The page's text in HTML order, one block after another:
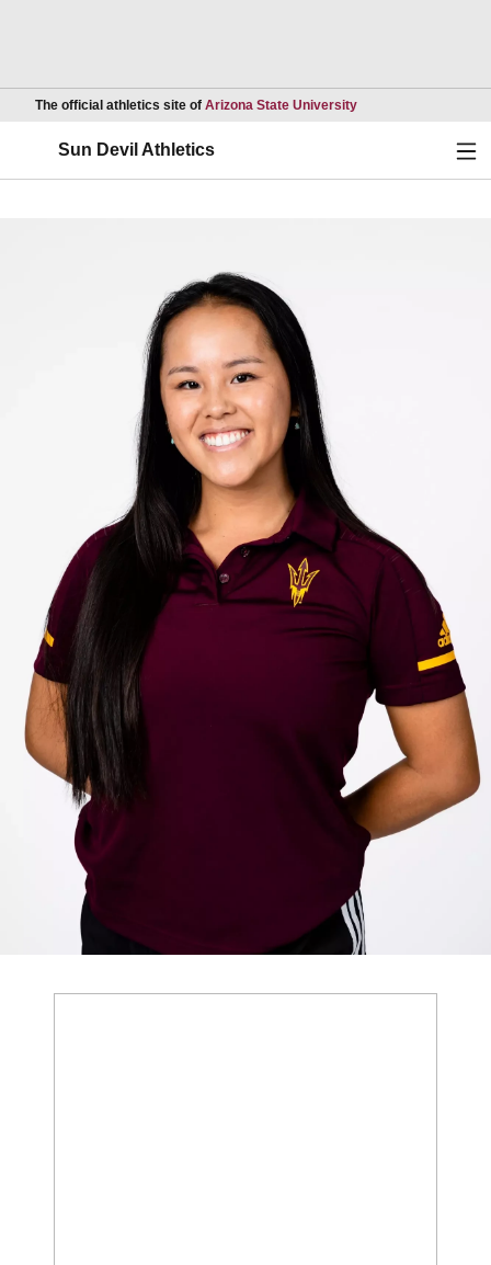
The official athletics site of Arizona State UniversityOpens in a new
Sun Devil Athletics